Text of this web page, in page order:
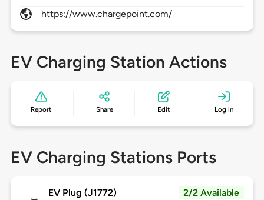
https://www.chargepoint.com/
EV Charging Station Actions
Report Share Edit Log in
EV Charging Stations Ports
EV Plug (J1772) 2/2 Available